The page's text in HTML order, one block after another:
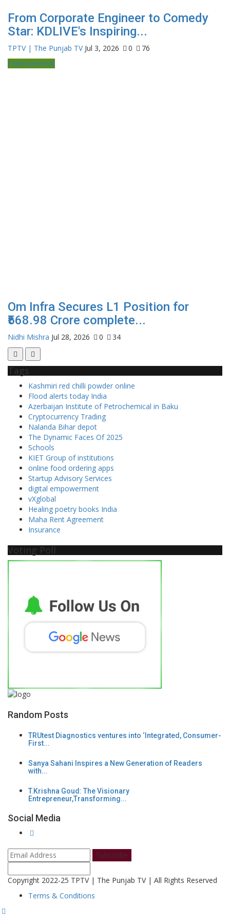
From Corporate Engineer to Comedy
Star: KDLIVE's Inspiring...
TPTV | The Punjab TV Jul 3, 2026 0
76
Entertainment
Om Infra Secures L1 Position for
₹568.98 Crore complete...
Nidhi Mishra Jul 28, 2026 0 34
Tags
Kashmiri red chilli powder online
Flood alerts today India
Azerbaijan Institute of Petrochemical in Baku
Cryptocurrency Trading
Nalanda Bihar depot
The Dynamic Faces Of 2025
Schools
KIET Group of institutions
online food ordering apps
Startup Advisory Services
digital empowerment
vXglobal
Healing poetry books India
Maha Rent Agreement
Insurance
Voting Poll
Random Posts
TRUtest Diagnostics ventures into ‘Integrated, Consumer-
First...
Sanya Sahani Inspires a New Generation of Readers
with...
T.Krishna Goud: The Visionary
Entrepreneur,Transforming...
Social Media
Subscribe
Copyright 2022-25 TPTV | The Punjab TV | All Rights Reserved
Terms & Conditions